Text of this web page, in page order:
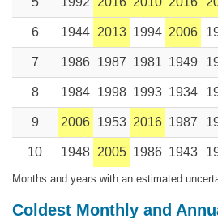
6 1944 2013 1994 2006
7 1986 1987 1981 1949
8 1984 1998 1993 1934
9 2006 1953 2016 1987
10 1948 2005 1986 1943
Months and years with an estimated
Coldest Monthly and